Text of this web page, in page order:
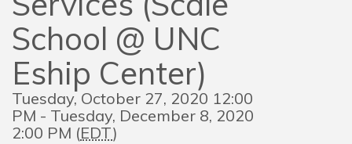
School @ UNC
Eship Center)
Tuesday, October 27, 2020 12:00
PM - Tuesday, December 8, 2020
2:00 PM (EDT)